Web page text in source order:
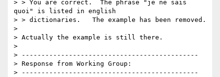
> > You are correct.  The phrase "je ne sais
quoi" is listed in english
> > dictionaries.   The example has been removed.
>
> Actually the example is still there.
>
> ---------------------------------------------
> Response from Working Group:
> ---------------------------------------------